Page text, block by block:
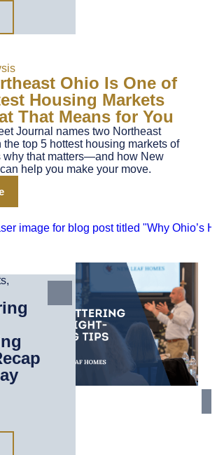
Ohio Is One of
Housing Markets
That Means for You
Journal names two Northeast
the top 5 hottest housing markets of
why that matters—and how New
help you make your move.
,